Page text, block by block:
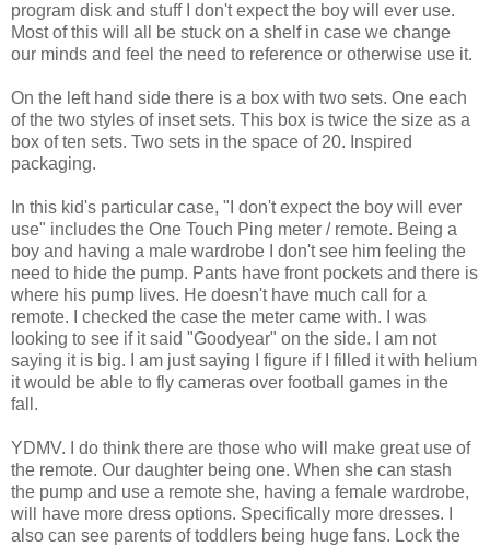
program disk and stuff I don't expect the boy will ever use.
Most of this will all be stuck on a shelf in case we change
our minds and feel the need to reference or otherwise use it.
On the left hand side there is a box with two sets. One each
of the two styles of inset sets. This box is twice the size as a
box of ten sets. Two sets in the space of 20. Inspired
packaging.
In this kid's particular case, "I don't expect the boy will ever
use" includes the One Touch Ping meter / remote. Being a
boy and having a male wardrobe I don't see him feeling the
need to hide the pump. Pants have front pockets and there is
where his pump lives. He doesn't have much call for a
remote. I checked the case the meter came with. I was
looking to see if it said "Goodyear" on the side. I am not
saying it is big. I am just saying I figure if I filled it with helium
it would be able to fly cameras over football games in the
fall.
YDMV. I do think there are those who will make great use of
the remote. Our daughter being one. When she can stash
the pump and use a remote she, having a female wardrobe,
will have more dress options. Specifically more dresses. I
also can see parents of toddlers being huge fans. Lock the